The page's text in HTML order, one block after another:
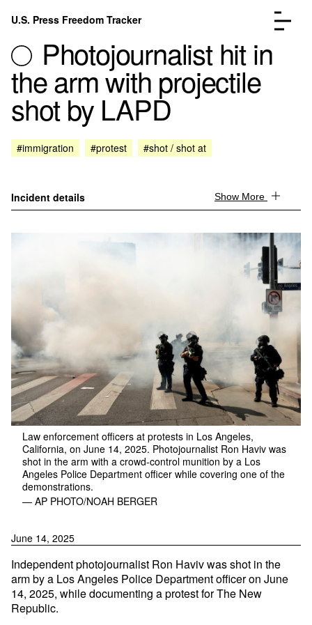
Skip to content
U.S. Press Freedom Tracker
Incidents Database
Analysis
About
Go to the page →
Photojournalist hit in
the arm with projectile
shot by LAPD
#immigration #protest #shot / shot at
Incident details Show More
Law enforcement officers at protests in Los Angeles,
California, on June 14, 2025. Photojournalist Ron Haviv was
shot in the arm with a crowd-control munition by a Los
Angeles Police Department officer while covering one of the
demonstrations.
— AP PHOTO/NOAH BERGER
June 14, 2025
Independent photojournalist Ron Haviv was shot in the
arm by a Los Angeles Police Department officer on June
14, 2025, while documenting a protest for The New
Republic.